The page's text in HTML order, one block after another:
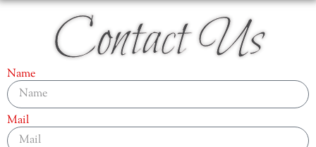
Contact Us
Name
Mail